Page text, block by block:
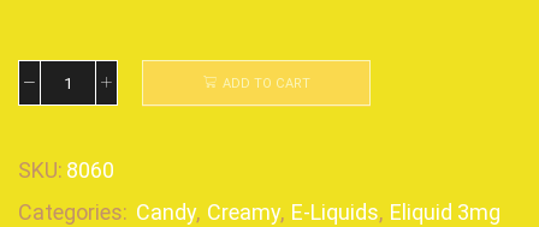
ADD TO CART
SKU: 8060
Categories: Candy, Creamy, E-Liquids, Eliquid 3mg